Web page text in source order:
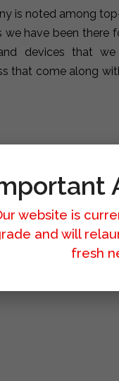
is noted among
we have been there
devices that
that come along
website is
and will
fresh